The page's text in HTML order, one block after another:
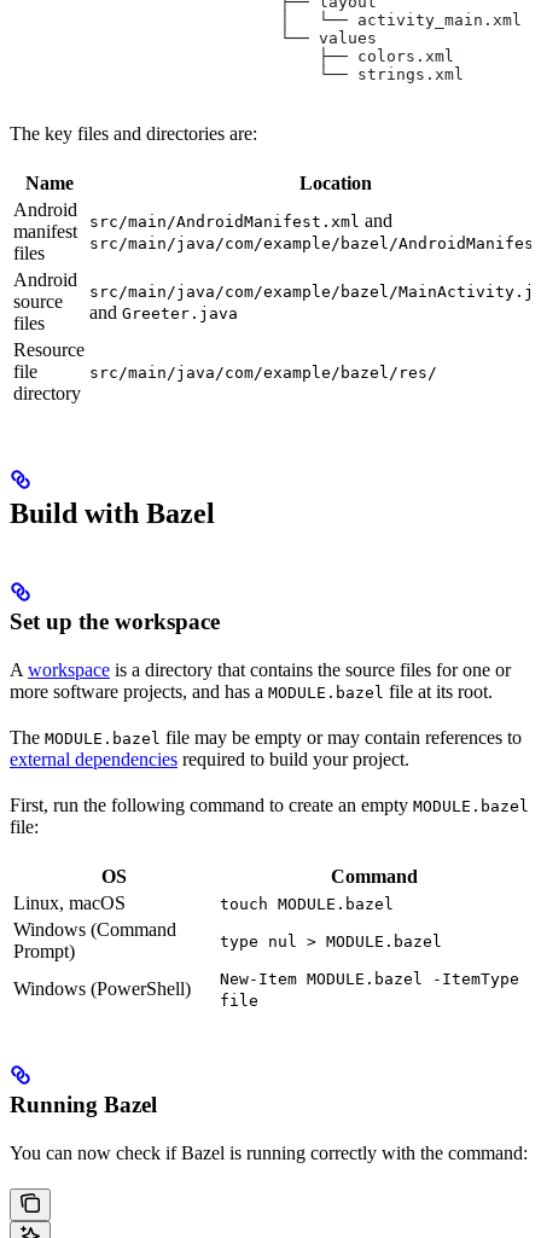
                            │   └── activity_main.xml
                            └── values
                                ├── colors.xml
                                └── strings.xml
The key files and directories are:
Name
Location
Android
manifest
files
src/main/AndroidManifest.xml and
src/main/java/com/example/bazel/
Android
source
files
src/main/java/com/example/bazel/
and Greeter.java
Resource
file
directory
src/main/java/com/example/bazel/res/
Build with Bazel
Set up the workspace
A workspace is a directory that contains the source files for one or
more software projects, and has a MODULE.bazel file at its root.
The MODULE.bazel file may be empty or may contain references to
external dependencies required to build your project.
First, run the following command to create an empty MODULE.bazel
file:
OS
Command
Linux, macOS
touch MODULE.bazel
Windows (Command
Prompt)
type nul > MODULE.bazel
Windows (PowerShell)
New-Item MODULE.bazel -ItemType
file
Running Bazel
You can now check if Bazel is running correctly with the command: